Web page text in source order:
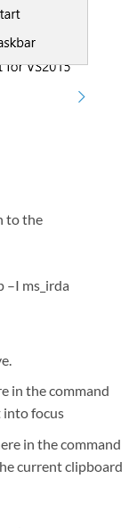
to the
–I ms_irda
in the command
focus
in the command
current clipboard